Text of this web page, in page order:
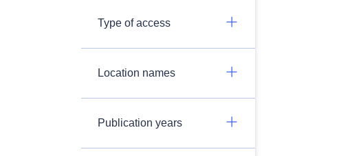
Type of access
Location names
Publication years